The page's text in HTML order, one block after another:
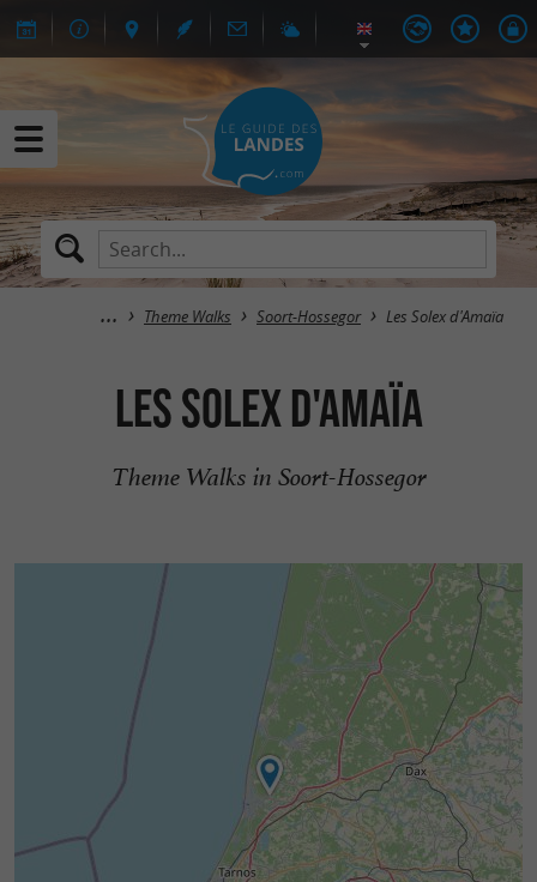
Theme Walks Soort-Hossegor Les Solex d'Amaïa
Les Solex d'Amaïa
Theme Walks in Soort-Hossegor